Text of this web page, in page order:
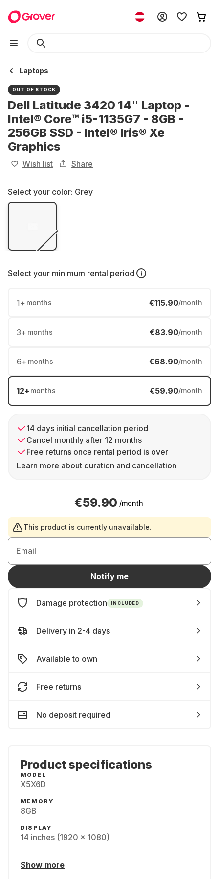
Laptops
OUT OF STOCK
Dell Latitude 3420 14" Laptop -
Intel® Core™ i5-1135G7 - 8GB -
256GB SSD - Intel® Iris® Xe
Graphics
Wish list Share
Select your color: Grey
Select your minimum rental period
1+ months €115.90/month
3+ months €83.90/month
6+ months €68.90/month
12+ months €59.90/month
14 days initial cancellation period
Cancel monthly after 12 months
Free returns once rental period is over
Learn more about duration and cancellation
€59.90 /month
This product is currently unavailable.
Email
Notify me
Damage protection INCLUDED
Delivery in 2-4 days
Available to own
Free returns
No deposit required
Product specifications
MODEL
X5X6D
MEMORY
8GB
DISPLAY
14 inches (1920 x 1080)
Show more